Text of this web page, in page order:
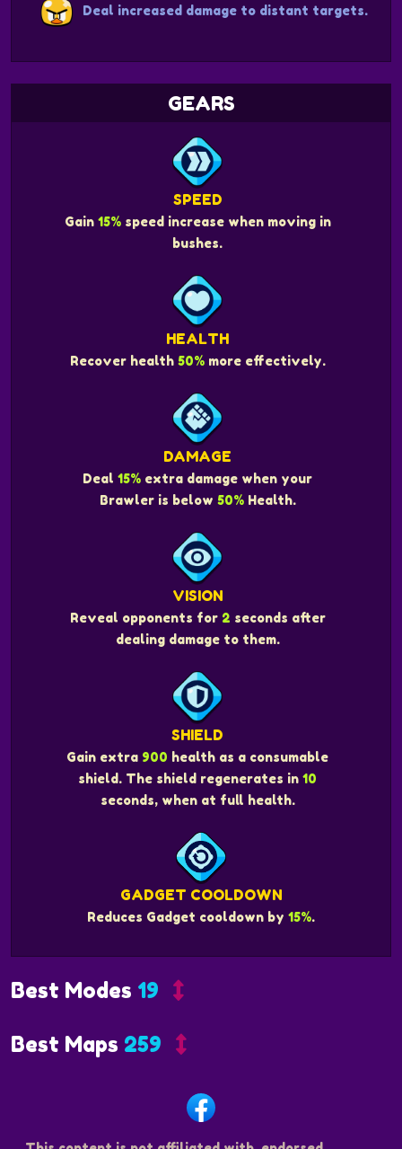
Deal increased damage to distant targets.
GEARS
SPEED
Gain 15%speed increase when moving in
bushes.
HEALTH
Recover health 50%more effectively.
DAMAGE
Deal 15% extra damage when your
Brawler is below 50%Health.
VISION
Reveal opponents for 2 seconds after
dealing damage to them.
SHIELD
Gain extra 900 health as a consumable
shield. The shield regenerates in 10
seconds, when at full health.
GADGET COOLDOWN
Reduces Gadget cooldown by 15%.
Best Modes 19
Best Maps 259